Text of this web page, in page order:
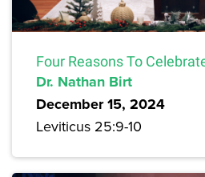
Four Reasons To
Dr. Nathan Birt
December 15, 2024
Leviticus 25:9-10